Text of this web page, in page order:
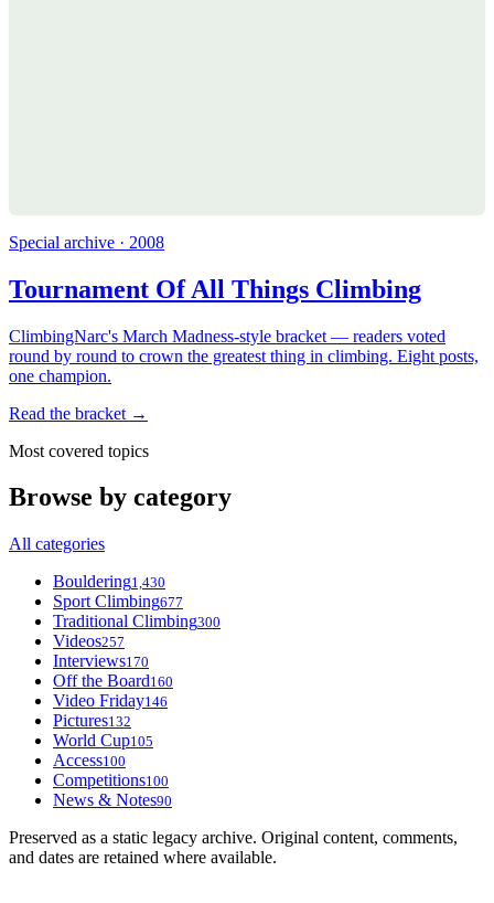
Special archive · 2008
Tournament Of All Things Climbing
ClimbingNarc's March Madness-style bracket — readers voted
round by round to crown the greatest thing in climbing. Eight posts,
one champion.
Read the bracket →
Most covered topics
Browse by category
All categories
Bouldering1,430
Sport Climbing677
Traditional Climbing300
Videos257
Interviews170
Off the Board160
Video Friday146
Pictures132
World Cup105
Access100
Competitions100
News & Notes90
Preserved as a static legacy archive. Original content, comments,
and dates are retained where available.